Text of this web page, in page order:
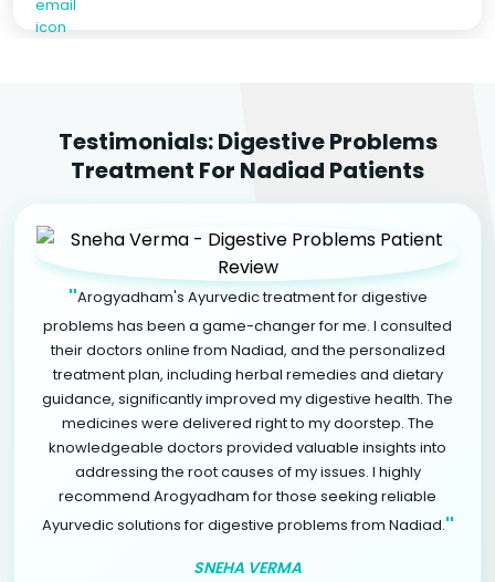
Testimonials: Digestive Problems
Treatment For Nadiad Patients
"Arogyadham's Ayurvedic treatment for digestive
problems has been a game-changer for me. I consulted
their doctors online from Nadiad, and the personalized
treatment plan, including herbal remedies and dietary
guidance, significantly improved my digestive health. The
medicines were delivered right to my doorstep. The
knowledgeable doctors provided valuable insights into
addressing the root causes of my issues. I highly
recommend Arogyadham for those seeking reliable
Ayurvedic solutions for digestive problems from Nadiad."
SNEHA VERMA